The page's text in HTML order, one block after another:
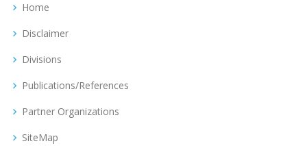
Home
Disclaimer
Divisions
Publications/References
Partner Organizations
SiteMap